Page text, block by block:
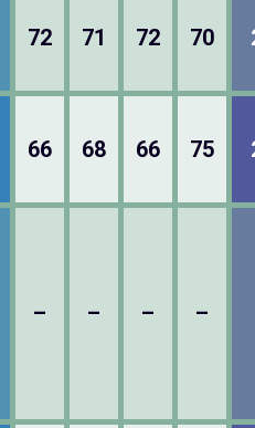
72 71 72 70
66 68 66 75
– – – –